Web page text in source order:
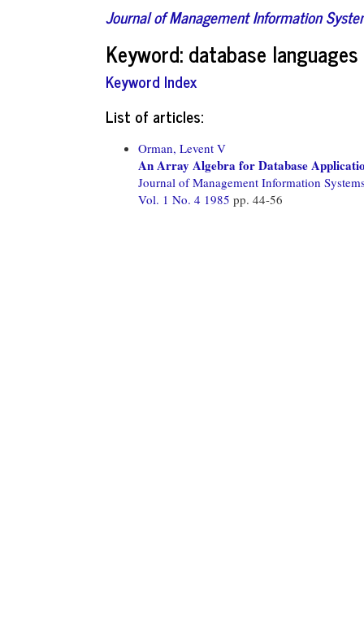
Journal of Management Information
Keyword: database languages
Keyword Index
List of articles:
Orman, Levent V
An Array Algebra for Database
Journal of Management Information
Vol. 1 No. 4 1985 pp. 44-56